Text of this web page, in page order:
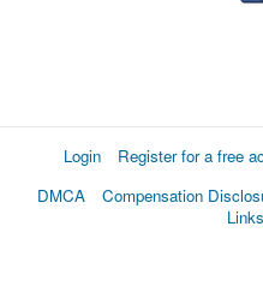
Login Register for a free
DMCA
Compensation